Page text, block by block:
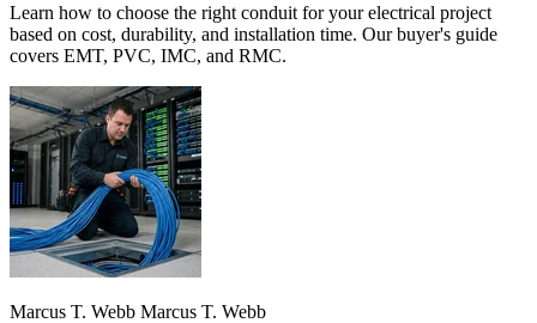
Learn how to choose the right conduit for your electrical project
based on cost, durability, and installation time. Our buyer's guide
covers EMT, PVC, IMC, and RMC.
Marcus T. Webb Marcus T. Webb